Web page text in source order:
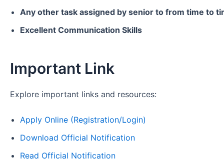
Any other task assigned by senior to from time to
Excellent Communication Skills
Important Link
Explore important links and resources:
Apply Online (Registration/Login)
Download Official Notification
Read Official Notification